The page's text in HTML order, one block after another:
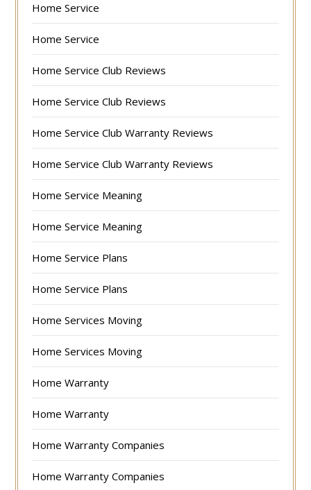
Home Service
Home Service
Home Service Club Reviews
Home Service Club Reviews
Home Service Club Warranty Reviews
Home Service Club Warranty Reviews
Home Service Meaning
Home Service Meaning
Home Service Plans
Home Service Plans
Home Services Moving
Home Services Moving
Home Warranty
Home Warranty
Home Warranty Companies
Home Warranty Companies